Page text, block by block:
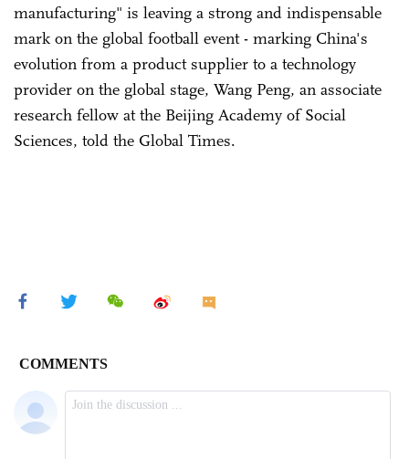
manufacturing" is leaving a strong and indispensable
mark on the global football event - marking China's
evolution from a product supplier to a technology
provider on the global stage, Wang Peng, an associate
research fellow at the Beijing Academy of Social
Sciences, told the Global Times.